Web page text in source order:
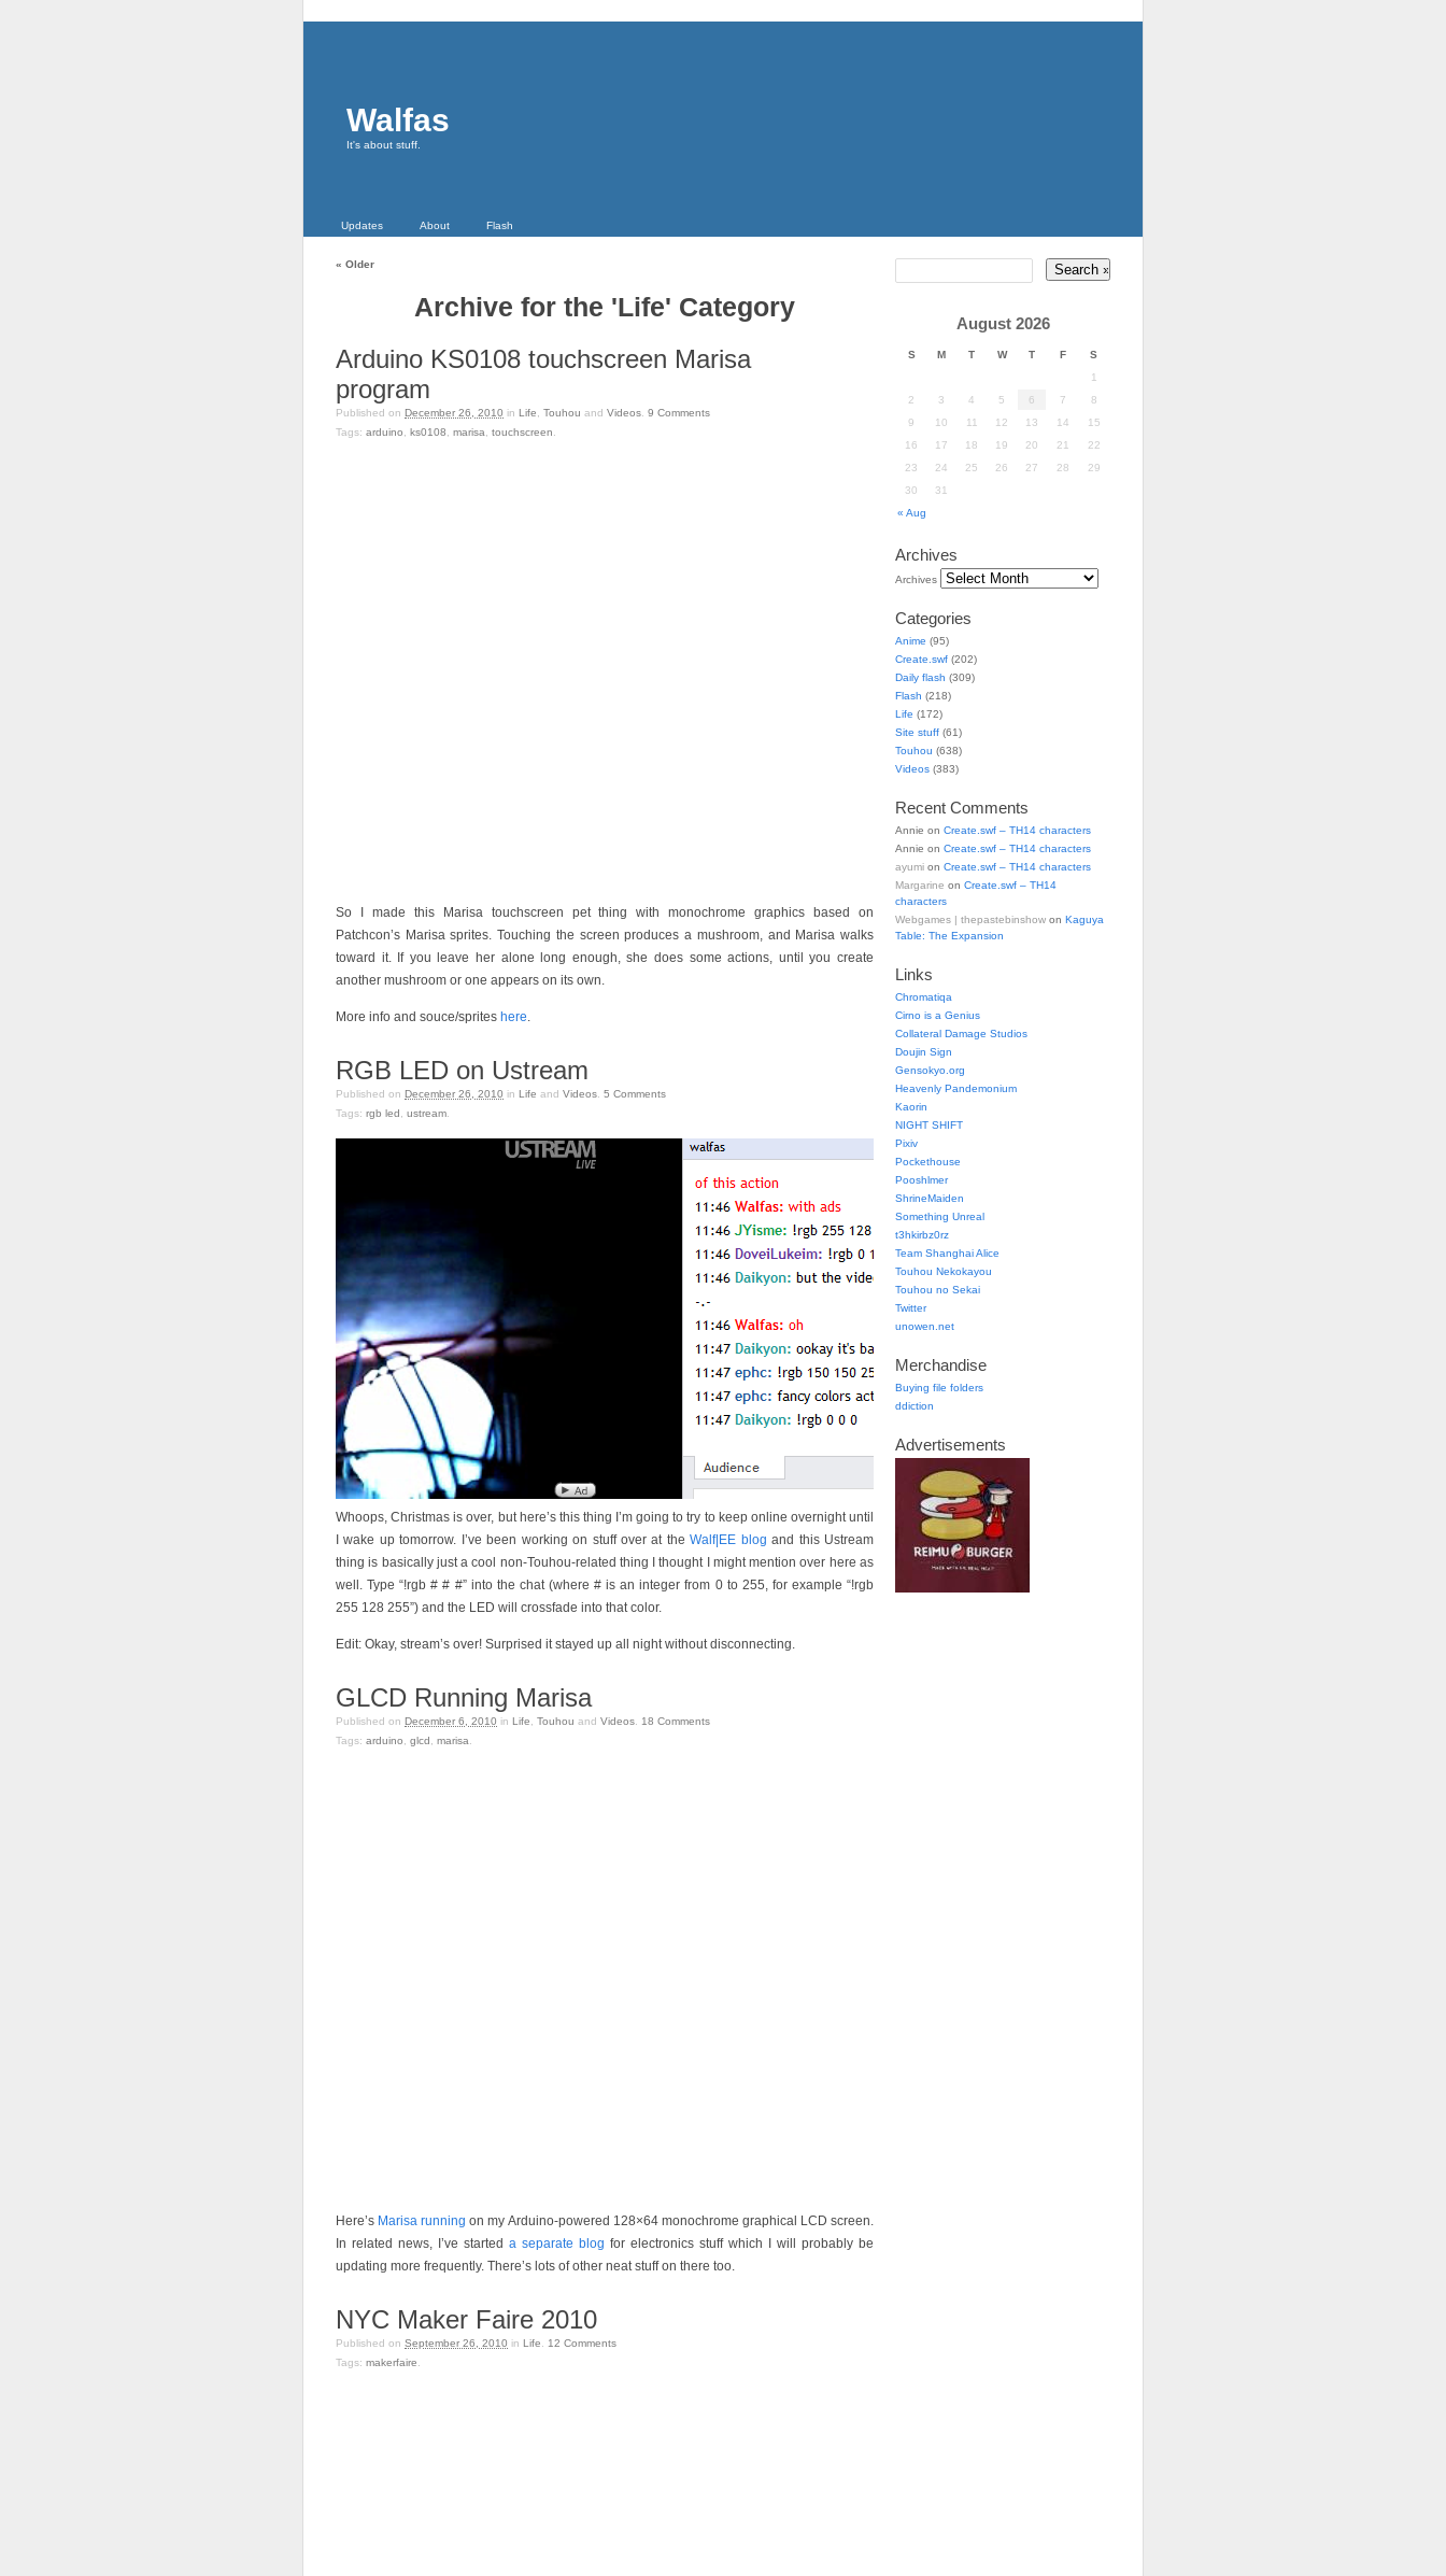
Walfas
It's about stuff.
Updates About Flash
« Older
Archive for the 'Life' Category
Arduino KS0108 touchscreen Marisa
program
Published on December 26, 2010 in Life Touhou and Videos 9 Comments
Tags: arduino ks0108 marisa touchscreen
So I made this Marisa touchscreen pet thing with monochrome graphics based on
Patchcon’s Marisa sprites. Touching the screen produces a mushroom, and Marisa walks
toward it. If you leave her alone long enough, she does some actions, until you create
another mushroom or one appears on its own.
More info and souce/sprites here.
RGB LED on Ustream
Published on December 26, 2010 in Life and Videos 5 Comments
Tags: rgb led ustream
Whoops, Christmas is over, but here’s this thing I’m going to try to keep online overnight until
I wake up tomorrow. I’ve been working on stuff over at theWalf|EE blog and this Ustream
thing is basically just a cool non-Touhou-related thing I thought I might mention over here as
well. Type “!rgb # # #” into the chat (where # is an integer from 0 to 255, for example “!rgb
255 128 255”) and the LED will crossfade into that color.
Edit: Okay, stream’s over! Surprised it stayed up all night without disconnecting.
GLCD Running Marisa
Published on December 6, 2010 in Life Touhou and Videos 18 Comments
Tags: arduino glcd marisa
Here’s Marisa running on my Arduino-powered 128×64 monochrome graphical LCD screen.
In related news, I’ve started a separate blog for electronics stuff which I will probably be
updating more frequently. There’s lots of other neat stuff on there too.
NYC Maker Faire 2010
Published on September 26, 2010 in Life 12 Comments
Tags: makerfaire
August 2026
S M T W T F S
« Aug
1
2
3 4 5 6 7
8
9
10 11 12 13 14
15
16
17 18 19 20 21
22
23
24 25 26 27 28
29
30
31
Archives
Archives
Categories
Anime (95)
Create.swf (202)
Daily flash (309)
Flash (218)
Life (172)
Site stuff (61)
Touhou (638)
Videos (383)
Recent Comments
Annie on Create.swf – TH14 characters
Annie on Create.swf – TH14 characters
ayumi on Create.swf – TH14 characters
Margarine on Create.swf – TH14
characters
Webgames | thepastebinshow on Kaguya
Table: The Expansion
Links
Chromatiqa
Cirno is a Genius
Collateral Damage Studios
Doujin Sign
Gensokyo.org
Heavenly Pandemonium
Kaorin
NIGHT SHIFT
Pixiv
Pockethouse
Pooshlmer
ShrineMaiden
Something Unreal
t3hkirbz0rz
Team Shanghai Alice
Touhou Nekokayou
Touhou no Sekai
Twitter
unowen.net
Merchandise
Buying file folders
ddiction
Advertisements